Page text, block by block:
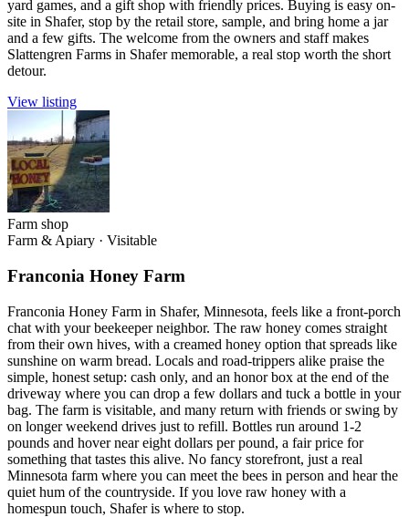
yard games, and a gift shop with friendly prices. Buying is easy on-
site in Shafer, stop by the retail store, sample, and bring home a jar
and a few gifts. The welcome from the owners and staff makes
Slattengren Farms in Shafer memorable, a real stop worth the short
detour.
View listing
Farm shop
Farm & Apiary · Visitable
Franconia Honey Farm
Franconia Honey Farm in Shafer, Minnesota, feels like a front-porch
chat with your beekeeper neighbor. The raw honey comes straight
from their own hives, with a creamed honey option that spreads like
sunshine on warm bread. Locals and road-trippers alike praise the
simple, honest setup: cash only, and an honor box at the end of the
driveway where you can drop a few dollars and tuck a bottle in your
bag. The farm is visitable, and many return with friends or swing by
on longer weekend drives just to refill. Bottles run around 1-2
pounds and hover near eight dollars per pound, a fair price for
something that tastes this alive. No fancy storefront, just a real
Minnesota farm where you can meet the bees in person and hear the
quiet hum of the countryside. If you love raw honey with a
homespun touch, Shafer is where to stop.